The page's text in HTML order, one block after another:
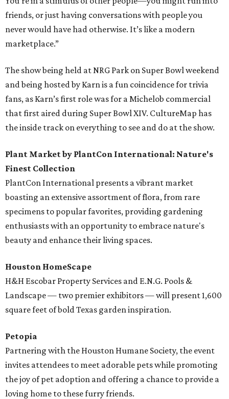
friends, or just having conversations with people you
never would have had otherwise. It’s like a modern
marketplace.”
The show being held at NRG Park on Super Bowl weekend
and being hosted by Karn is a fun coincidence for trivia
fans, as Karn’s first role was for a Michelob commercial
that first aired during Super Bowl XIV. CultureMap has
the inside track on everything to see and do at the show.
Plant Market by PlantCon International: Nature's
Finest Collection
PlantCon International presents a vibrant market
boasting an extensive assortment of flora, from rare
specimens to popular favorites, providing gardening
enthusiasts with an opportunity to embrace nature's
beauty and enhance their living spaces.
Houston HomeScape
H&H Escobar Property Services and E.N.G. Pools &
Landscape — two premier exhibitors — will present 1,600
square feet of bold Texas garden inspiration.
Petopia
Partnering with the Houston Humane Society, the event
invites attendees to meet adorable pets while promoting
the joy of pet adoption and offering a chance to provide a
loving home to these furry friends.